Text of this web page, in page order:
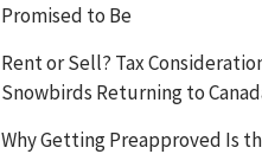
Promised to Be
Rent or Sell? Tax
Snowbirds Returning to
Why Getting Preapproved Is